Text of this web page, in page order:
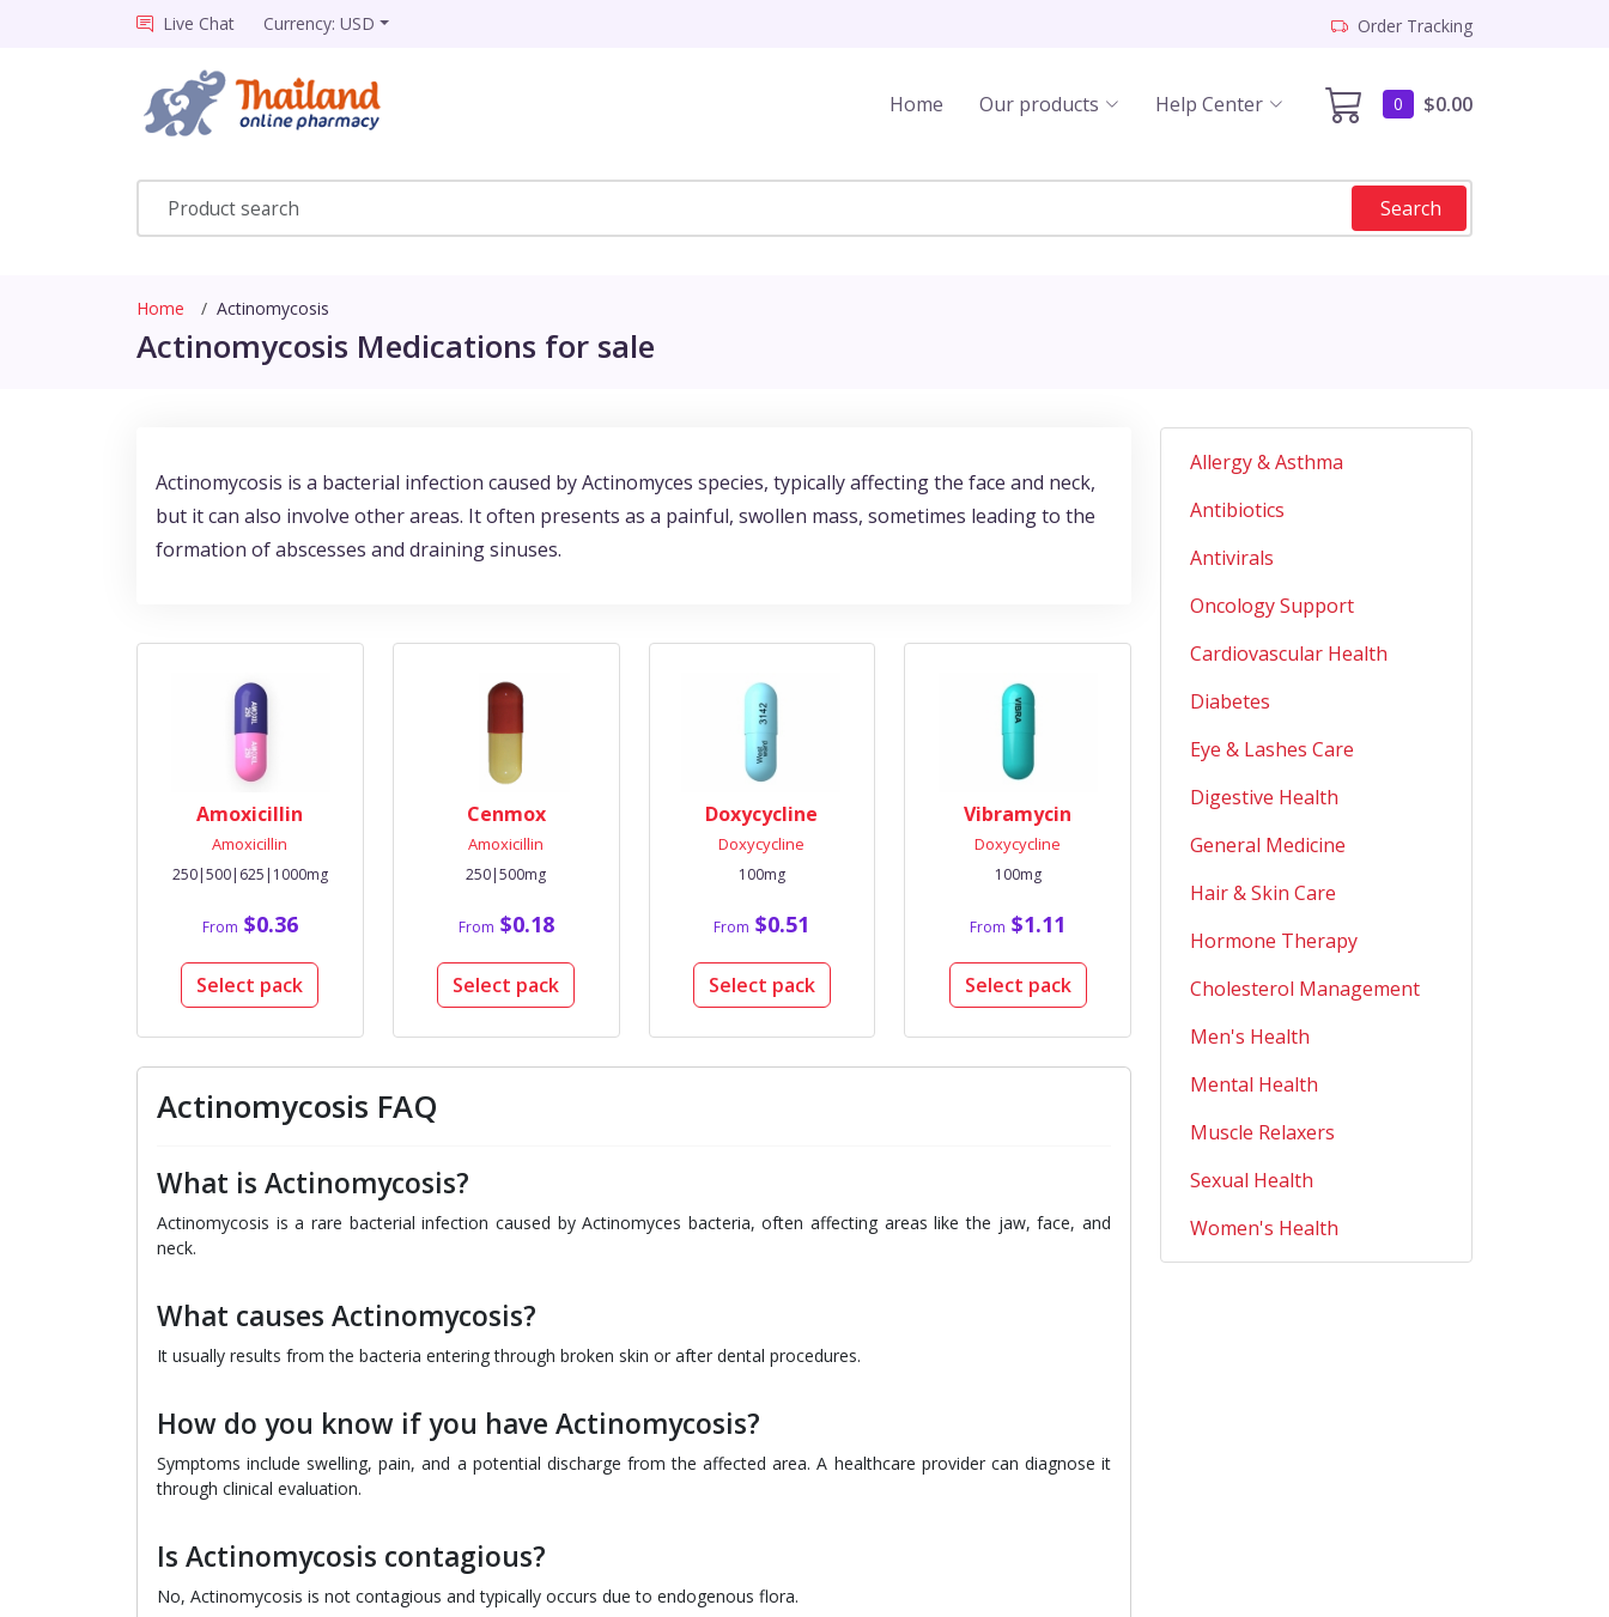
Live Chat Currency: USD Order Tracking
0 $0.00
Home Our products Help Center
Search
Home Actinomycosis
Actinomycosis Medications for sale
Actinomycosis is a bacterial infection caused by Actinomyces species, typically affecting the face and neck,
but it can also involve other areas. It often presents as a painful, swollen mass, sometimes leading to the
formation of abscesses and draining sinuses.
Amoxicillin
Amoxicillin
250|500|625|1000mg
From $0.36
Select pack
Cenmox
Amoxicillin
250|500mg
From $0.18
Select pack
Doxycycline
Doxycycline
100mg
From $0.51
Select pack
Vibramycin
Doxycycline
100mg
From $1.11
Select pack
Actinomycosis FAQ
What is Actinomycosis?
Actinomycosis is a rare bacterial infection caused by Actinomyces bacteria, often affecting areas like the jaw, face, and
neck.
What causes Actinomycosis?
It usually results from the bacteria entering through broken skin or after dental procedures.
How do you know if you have Actinomycosis?
Symptoms include swelling, pain, and a potential discharge from the affected area. A healthcare provider can diagnose it
through clinical evaluation.
Is Actinomycosis contagious?
No, Actinomycosis is not contagious and typically occurs due to endogenous flora.
Allergy & Asthma
Antibiotics
Antivirals
Oncology Support
Cardiovascular Health
Diabetes
Eye & Lashes Care
Digestive Health
General Medicine
Hair & Skin Care
Hormone Therapy
Cholesterol Management
Men's Health
Mental Health
Muscle Relaxers
Sexual Health
Women's Health